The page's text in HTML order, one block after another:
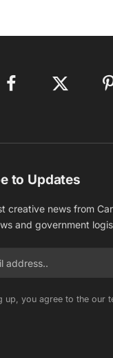
Facebook X
to Updates
creative news from
and government
up, you agree to the our